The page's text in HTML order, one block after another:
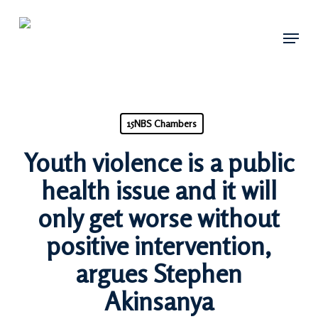
Menu
15NBS Chambers
Youth violence is a public
health issue and it will
only get worse without
positive intervention,
argues Stephen
Akinsanya